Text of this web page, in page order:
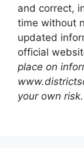
and correct,
time without
updated
official
place on
your own risk.